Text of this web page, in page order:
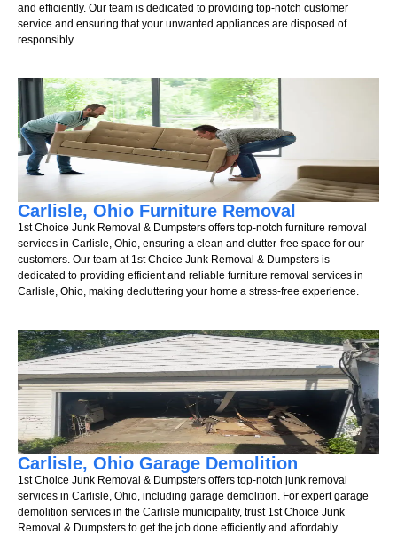
and efficiently. Our team is dedicated to providing top-notch customer
service and ensuring that your unwanted appliances are disposed of
responsibly.
Carlisle, Ohio Furniture Removal
1st Choice Junk Removal & Dumpsters offers top-notch furniture removal
services in Carlisle, Ohio, ensuring a clean and clutter-free space for our
customers. Our team at 1st Choice Junk Removal & Dumpsters is
dedicated to providing efficient and reliable furniture removal services in
Carlisle, Ohio, making decluttering your home a stress-free experience.
Carlisle, Ohio Garage Demolition
1st Choice Junk Removal & Dumpsters offers top-notch junk removal
services in Carlisle, Ohio, including garage demolition. For expert garage
demolition services in the Carlisle municipality, trust 1st Choice Junk
Removal & Dumpsters to get the job done efficiently and affordably.